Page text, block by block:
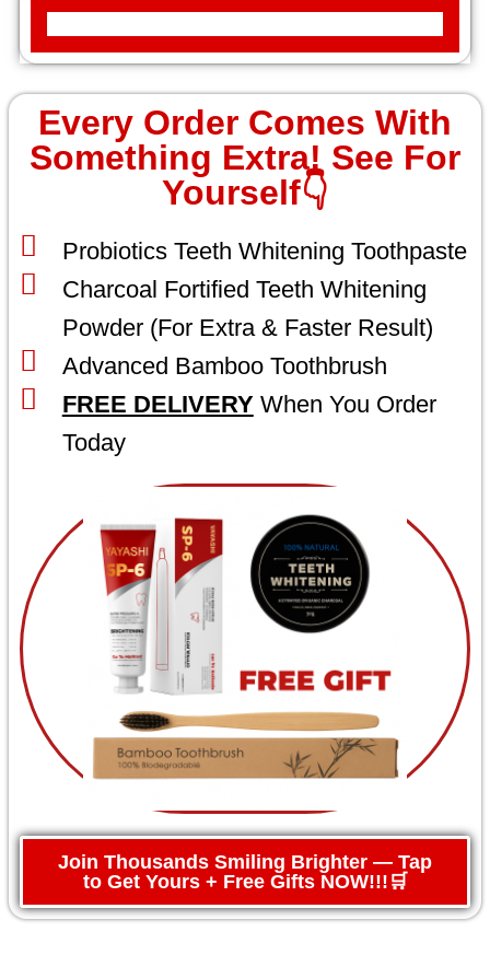
Every Order Comes With
Something Extra! See For
Yourself👇
Probiotics Teeth Whitening Toothpaste
Charcoal Fortified Teeth Whitening
Powder (For Extra & Faster Result)
Advanced Bamboo Toothbrush
FREE DELIVERY When You Order
Today
Join Thousands Smiling Brighter — Tap
to Get Yours + Free Gifts NOW!!!🛒